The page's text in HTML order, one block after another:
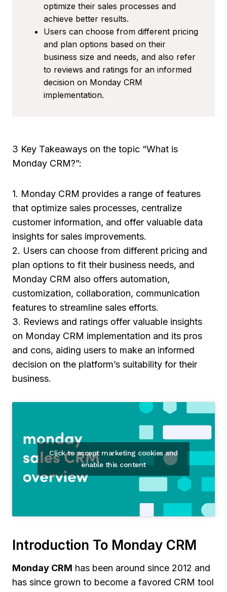
optimize their sales processes and
achieve better results.
Users can choose from different pricing
and plan options based on their
business size and needs, and also refer
to reviews and ratings for an informed
decision on Monday CRM
implementation.
3 Key Takeaways on the topic “What is
Monday CRM?”:
1. Monday CRM provides a range of features
that optimize sales processes, centralize
customer information, and offer valuable data
insights for sales improvements.
2. Users can choose from different pricing and
plan options to fit their business needs, and
Monday CRM also offers automation,
customization, collaboration, communication
features to streamline sales efforts.
3. Reviews and ratings offer valuable insights
on Monday CRM implementation and its pros
and cons, aiding users to make an informed
decision on the platform’s suitability for their
business.
Click to accept marketing cookies and
enable this content
Introduction To Monday CRM
Monday CRM has been around since 2012 and
has since grown to become a favored CRM tool